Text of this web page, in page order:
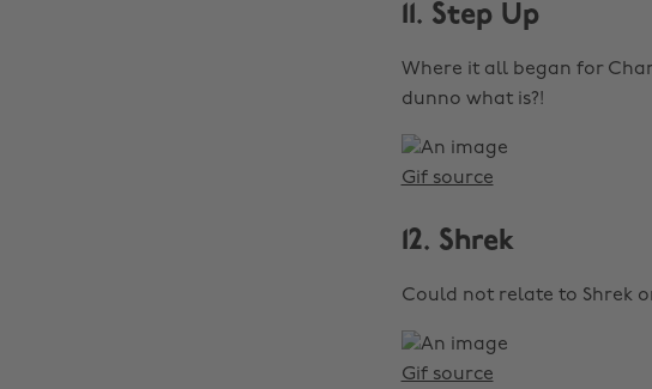
11. Step Up
Where it all began for
dunno what is?!
Gif source
12. Shrek
Could not relate to Shrek
Gif source